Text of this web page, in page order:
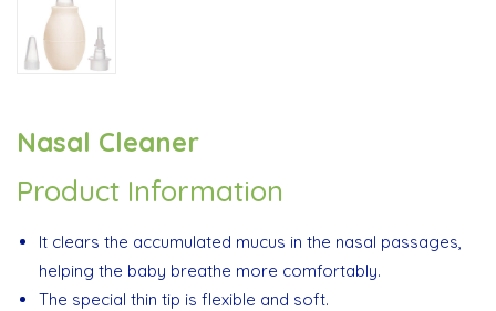
Nasal Cleaner
Product Information
It clears the accumulated mucus in the nasal passages,
helping the baby breathe more comfortably.
The special thin tip is flexible and soft.